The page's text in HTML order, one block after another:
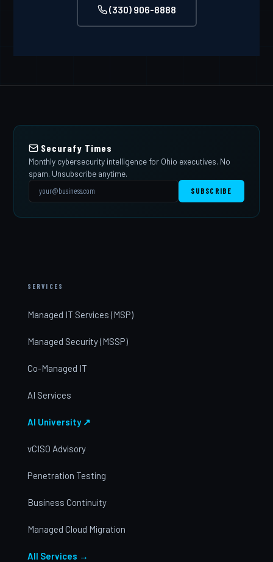
(330) 906-8888
Securafy Times
Monthly cybersecurity intelligence for Ohio executives. No
spam. Unsubscribe anytime.
SUBSCRIBE
SERVICES
Managed IT Services (MSP)
Managed Security (MSSP)
Co-Managed IT
AI Services
AI University ↗
vCISO Advisory
Penetration Testing
Business Continuity
Managed Cloud Migration
All Services →